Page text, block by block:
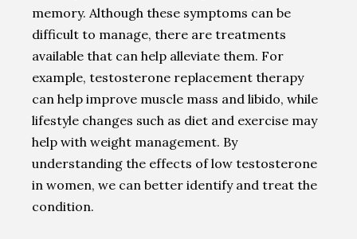
memory. Although these symptoms can be
difficult to manage, there are treatments
available that can help alleviate them. For
example, testosterone replacement therapy
can help improve muscle mass and libido, while
lifestyle changes such as diet and exercise may
help with weight management. By
understanding the effects of low testosterone
in women, we can better identify and treat the
condition.